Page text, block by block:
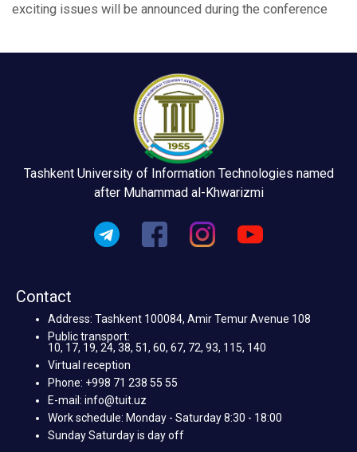
exciting issues will be announced during the conference
Tashkent University of Information Technologies named
after Muhammad al-Khwarizmi
Contact
Address: Tashkent 100084, Amir Temur Avenue 108
Public transport:
10, 17, 19, 24, 38, 51, 60, 67, 72, 93, 115, 140
Virtual reception
Phone: +998 71 238 55 55
E-mail: info@tuit.uz
Work schedule: Monday - Saturday 8:30 - 18:00
Sunday Saturday is day off